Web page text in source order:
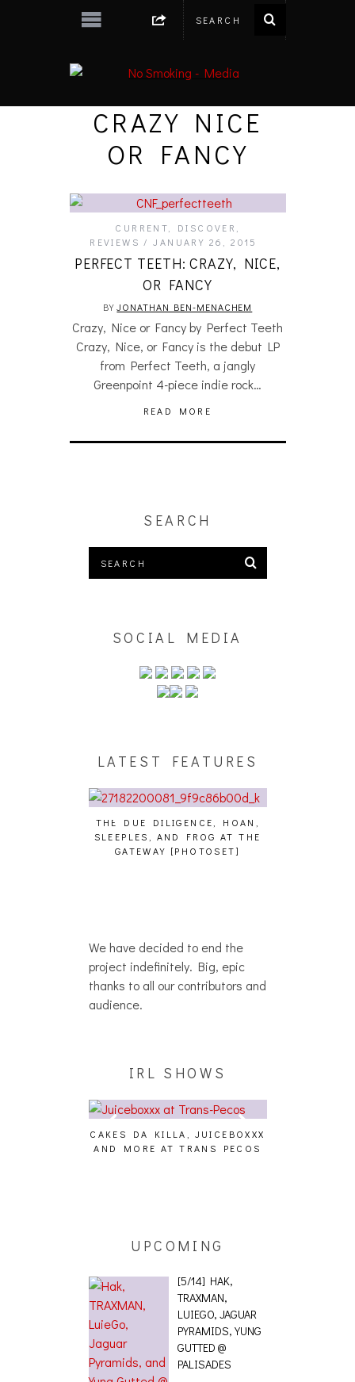
CRAZY NICE
OR FANCY
CURRENT DISCOVER
REVIEWS
JANUARY 26, 2015
PERFECT TEETH: CRAZY, NICE,
OR FANCY
BYJONATHAN BEN-MENACHEM
Crazy, Nice or Fancy by Perfect Teeth
Crazy, Nice, or Fancy is the debut LP
from Perfect Teeth, a jangly
Greenpoint 4-piece indie rock…
READ MORE
SEARCH
SOCIAL MEDIA
LATEST FEATURES
THE DUE DILIGENCE, HOAN,
SLEEPLES, AND FROG AT THE
GATEWAY [PHOTOSET]
We have decided to end the
project indefinitely. Big, epic
thanks to all our contributors and
audience.
IRL SHOWS
CAKES DA KILLA, JUICEBOXXX
AND MORE AT TRANS PECOS
UPCOMING
[5/14] HAK,
TRAXMAN,
LUIEGO, JAGUAR
PYRAMIDS, YUNG
GUTTED @
PALISADES